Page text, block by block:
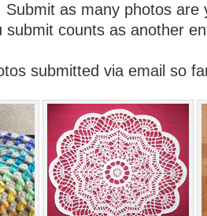
Submit as many photos are
submit counts as another
submitted via email so